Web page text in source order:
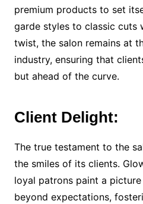
premium products to set
garde styles to classic cuts
twist, the salon remains at
industry, ensuring that
but ahead of the curve.
Client Delight:
The true testament to the
the smiles of its clients.
loyal patrons paint a
beyond expectations,